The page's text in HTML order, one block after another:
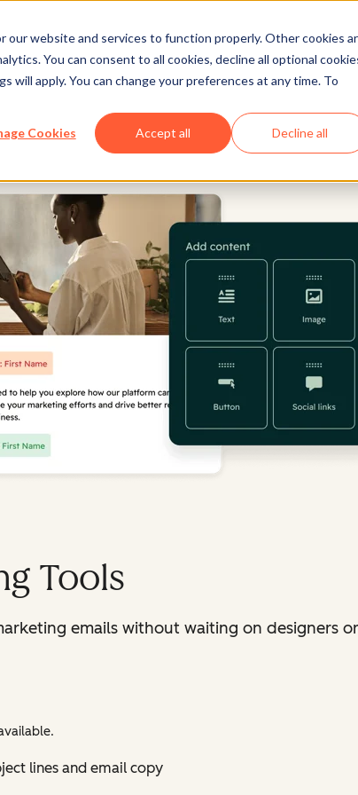
our website and services to function properly. Other cookies
You can consent to all cookies, decline all optional
apply. You can change your preferences at any time. To
Cookies Accept all Decline all
Tools
emails without waiting on designers
lines and email copy